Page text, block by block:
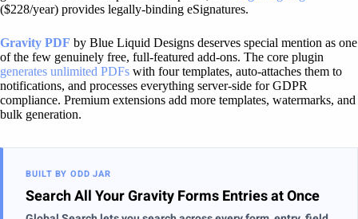
($228/year) provides legally-binding eSignatures.
Gravity PDF by Blue Liquid Designs deserves special mention as one
of the few genuinely free, full-featured add-ons. The core plugin
generates unlimited PDFs with four templates, auto-attaches them to
notifications, and processes everything server-side for GDPR
compliance. Premium extensions add more templates, watermarks, and
bulk generation.
BUILT BY ODD JAR
Search All Your Gravity Forms Entries at Once